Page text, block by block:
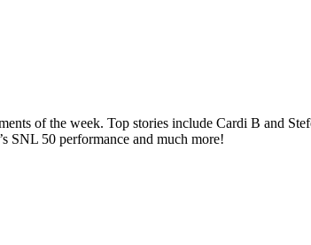
of the week. Top stories include Cardi B and
SNL 50 performance and much more!